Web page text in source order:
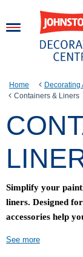
Home Decorating
Containers & Liners
Simplify your
liners. Designed
accessories help
See more